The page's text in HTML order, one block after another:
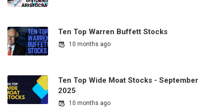
Ten Top Warren Buffett Stocks
10 months ago
Ten Top Wide Moat Stocks - September
2025
10 months ago